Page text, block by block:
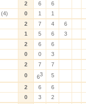
2 6
6
(4) 0 1 1
2 7 4
6
1 5 6 3
2 6
6
0 0 3
2 7
7
0 63 5
2 6
6
0 3 2